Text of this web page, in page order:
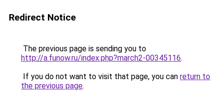
Redirect Notice
The previous page is sending you to
http://a.funow.ru/index.php?march2-00345116.
If you do not want to visit that page, you can return to
the previous page.